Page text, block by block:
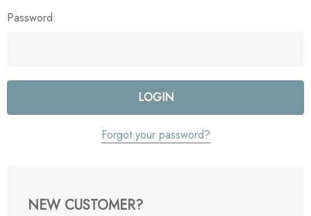
Password:
Forgot your password?
NEW CUSTOMER?